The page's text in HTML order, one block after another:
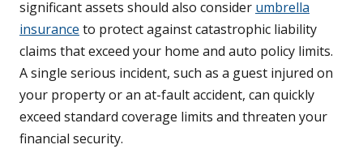
significant assets should also consider umbrella
insurance to protect against catastrophic liability
claims that exceed your home and auto policy limits.
A single serious incident, such as a guest injured on
your property or an at-fault accident, can quickly
exceed standard coverage limits and threaten your
financial security.